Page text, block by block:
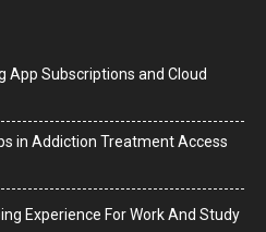
App Subscriptions and Cloud
in Addiction Treatment Access
Experience For Work And Study